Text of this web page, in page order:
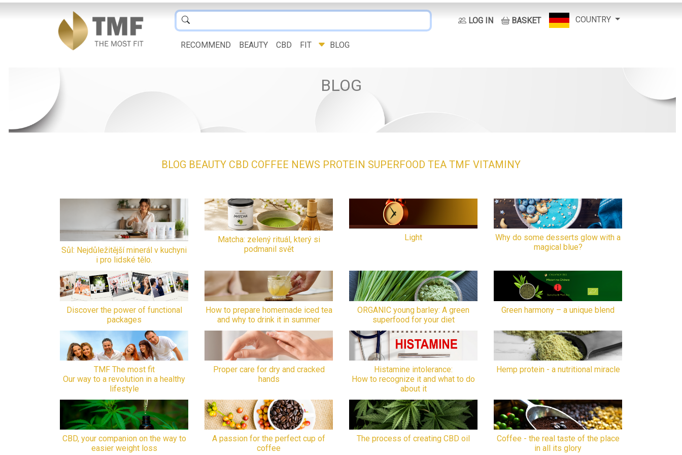
RECOMMEND BEAUTY CBD FIT BLOG
LOG IN BASKET COUNTRY
BLOG
BLOG BEAUTY CBD COFFEE NEWS PROTEIN SUPERFOOD TEA TMF VITAMINY
Sůl: Nejdůležitější minerál v kuchyni
i pro lidské tělo.
Matcha: zelený rituál, který si
podmanil svět
Light
Why do some desserts glow with a
magical blue?
Discover the power of functional
packages
How to prepare homemade iced tea
and why to drink it in summer
ORGANIC young barley: A green
superfood for your diet
Green harmony – a unique blend
TMF The most fit
Our way to a revolution in a healthy
lifestyle
Proper care for dry and cracked
hands
Histamine intolerance:
How to recognize it and what to do
about it
Hemp protein - a nutritional miracle
CBD, your companion on the way to
easier weight loss
A passion for the perfect cup of
coffee
The process of creating CBD oil
Coffee - the real taste of the place
in all its glory